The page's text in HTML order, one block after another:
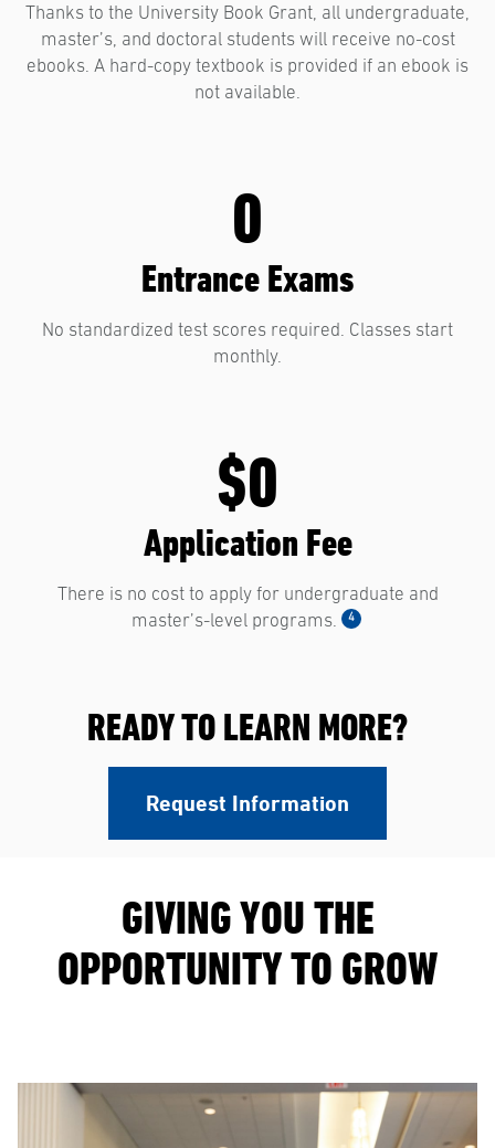
Thanks to the University Book Grant, all undergraduate,
master’s, and doctoral students will receive no-cost
ebooks. A hard-copy textbook is provided if an ebook is
not available.
0
Entrance Exams
No standardized test scores required. Classes start
monthly.
$0
Application Fee
There is no cost to apply for undergraduate and
master’s-level programs.
4
READY TO LEARN MORE?
Request Information
GIVING YOU THE
OPPORTUNITY TO GROW